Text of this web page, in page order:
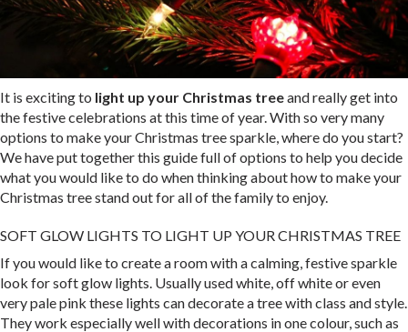
It is exciting to light up your Christmas treeand really get into
the festive celebrations at this time of year. With so very many
options to make your Christmas tree sparkle, where do you start?
We have put together this guide full of options to help you decide
what you would like to do when thinking about how to make your
Christmas tree stand out for all of the family to enjoy.
SOFT GLOW LIGHTS TO LIGHT UP YOUR CHRISTMAS TREE
If you would like to create a room with a calming, festive sparkle
look for soft glow lights. Usually used white, off white or even
very pale pink these lights can decorate a tree with class and style.
They work especially well with decorations in one colour, such as